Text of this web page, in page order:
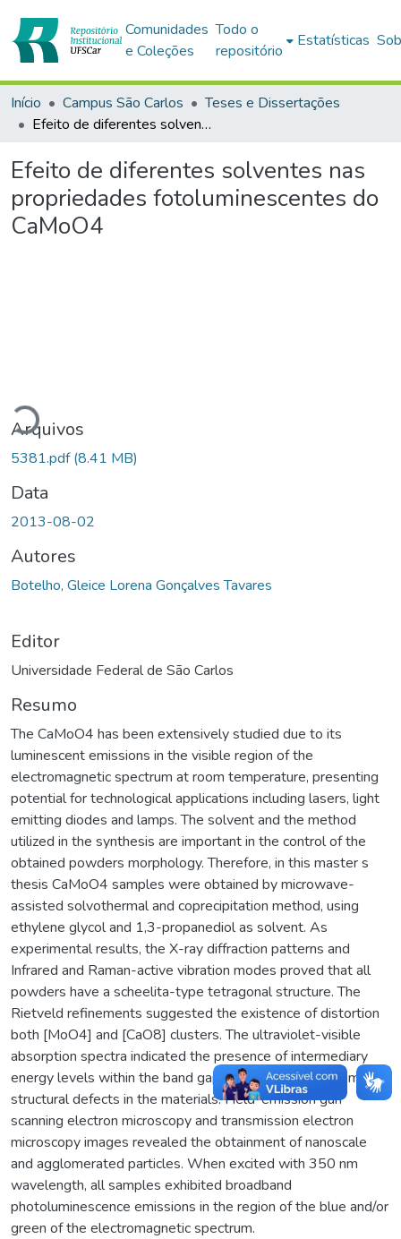
Comunidades
e Coleções
Todo o
repositório
Estatísticas
Início Campus São Carlos
Teses e Dissertações
Efeito de diferentes solventes nas propriedades fotoluminescentes do CaMoO4
Efeito de diferentes solventes nas
propriedades fotoluminescentes do
CaMoO4
Arquivos
5381.pdf(8.41 MB)
Data
2013-08-02
Autores
Botelho, Gleice Lorena Gonçalves Tavares
Editor
Universidade Federal de São Carlos
Resumo
The CaMoO4 has been extensively studied due to its
luminescent emissions in the visible region of the
electromagnetic spectrum at room temperature, presenting
potential for technological applications including lasers, light
emitting diodes and lamps. The solvent and the method
utilized in the synthesis are important in the control of the
obtained powders morphology. Therefore, in this master s
thesis CaMoO4 samples were obtained by microwave-
assisted solvothermal and coprecipitation method, using
ethylene glycol and 1,3-propanediol as solvent. As
experimental results, the X-ray diffraction patterns and
Infrared and Raman-active vibration modes proved that all
powders have a scheelita-type tetragonal structure. The
Rietveld refinements suggested the existence of distortion
both [MoO4] and [CaO8] clusters. The ultraviolet-visible
absorption spectra indicated the presence of intermediary
energy levels within the band gap, which are arising from
structural defects in the materials. Field-emission gun
scanning electron microscopy and transmission electron
microscopy images revealed the obtainment of nanoscale
and agglomerated particles. When excited with 350 nm
wavelength, all samples exhibited broadband
photoluminescence emissions in the region of the blue and/or
green of the electromagnetic spectrum.